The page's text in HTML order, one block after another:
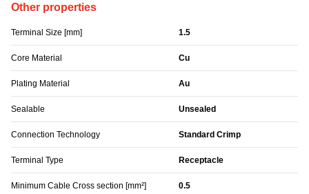
Other properties
Terminal Size [mm] 1.5
Core Material Cu
Plating Material Au
Sealable Unsealed
Connection Technology Standard Crimp
Terminal Type Receptacle
Minimum Cable Cross section [mm²] 0.5